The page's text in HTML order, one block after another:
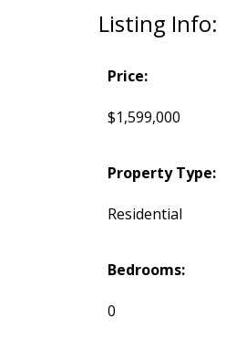
Listing Info:
Price:
$1,599,000
Property Type:
Residential
Bedrooms:
0